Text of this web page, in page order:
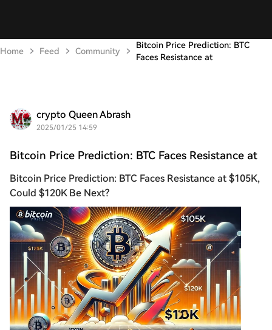
Home Feed Community
Bitcoin Price Prediction: BTC
Faces Resistance at
crypto Queen Abrash
2025/01/25 14:59
Bitcoin Price Prediction: BTC Faces Resistance at
Bitcoin Price Prediction: BTC Faces Resistance at $105K,
Could $120K Be Next?